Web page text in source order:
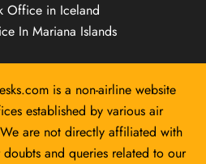
Office in Iceland
In Mariana Islands
is a non-airline website
established by various air
are not directly affiliated with
and queries related to our